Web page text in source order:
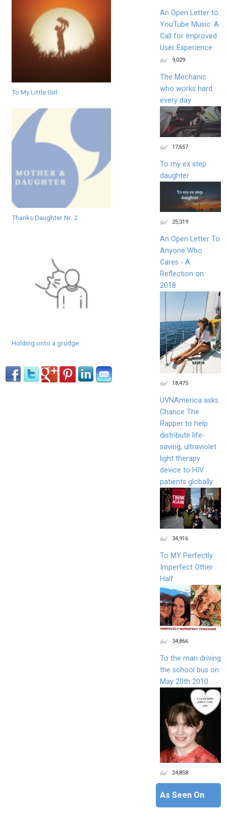
To My Little Girl
Thanks Daughter Nr. 2
Holding onto a grudge
An Open Letter to
YouTube Music: A
Call for Improved
User Experience
9,029
The Mechanic
who works hard
every day
17,657
To my ex step
daughter
25,319
An Open Letter To
Anyone Who
Cares - A
Reflection on
2018
18,475
UVNAmerica asks
Chance The
Rapper to help
distribute life-
saving, ultraviolet
light therapy
device to HIV
patients globally.
34,916
To MY Perfectly
Imperfect Other
Half
34,866
To the man driving
the school bus on
May 20th 2010
24,858
As Seen On